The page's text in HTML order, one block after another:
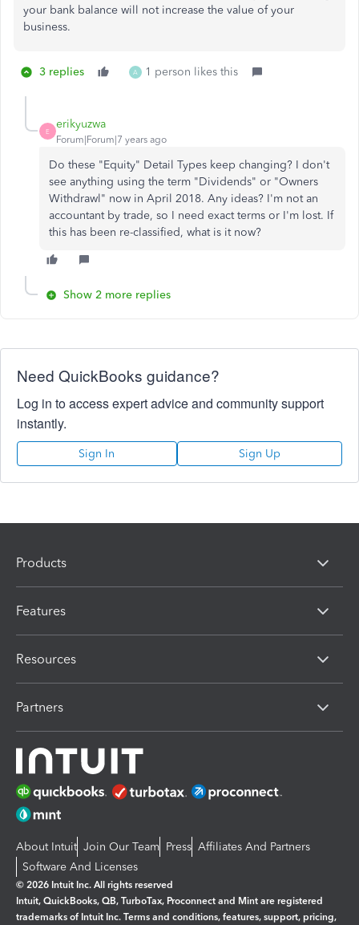
your bank balance will not increase the value of your
business.
3 replies A 1 person likes this
E
erikyuzwa
Forum|Forum|7 years ago
Do these "Equity" Detail Types keep changing? I don't
see anything using the term "Dividends" or "Owners
Withdrawl" now in April 2018. Any ideas? I'm not an
accountant by trade, so I need exact terms or I'm lost. If
this has been re-classified, what is it now?
Show 2 more replies
Need QuickBooks guidance?
Log in to access expert advice and community support
instantly.
Sign In Sign Up
Products
Features
Resources
Partners
About Intuit Join Our Team Press Affiliates And Partners
Software And Licenses
© 2026 Intuit Inc. All rights reserved
Intuit, QuickBooks, QB, TurboTax, Proconnect and Mint are registered
trademarks of Intuit Inc. Terms and conditions, features, support, pricing,